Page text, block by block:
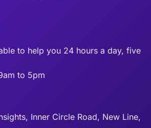
to help you 24 hours a day, five
to 5pm
Inner Circle Road, New Line,